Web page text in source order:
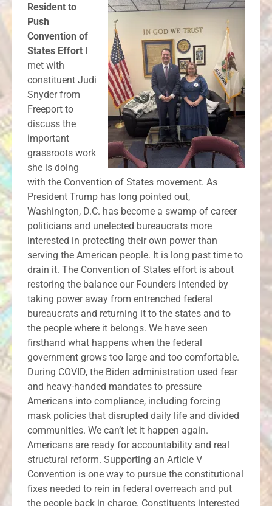
Resident to
Push
Convention of
States Effort I
met with
constituent Judi
Snyder from
Freeport to
discuss the
important
grassroots work
she is doing
with the Convention of States movement. As
President Trump has long pointed out,
Washington, D.C. has become a swamp of career
politicians and unelected bureaucrats more
interested in protecting their own power than
serving the American people. It is long past time to
drain it. The Convention of States effort is about
restoring the balance our Founders intended by
taking power away from entrenched federal
bureaucrats and returning it to the states and to
the people where it belongs. We have seen
firsthand what happens when the federal
government grows too large and too comfortable.
During COVID, the Biden administration used fear
and heavy-handed mandates to pressure
Americans into compliance, including forcing
mask policies that disrupted daily life and divided
communities. We can’t let it happen again.
Americans are ready for accountability and real
structural reform. Supporting an Article V
Convention is one way to pursue the constitutional
fixes needed to rein in federal overreach and put
the people back in charge. Constituents interested